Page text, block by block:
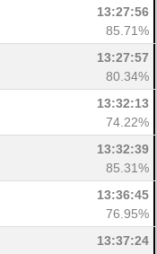
13:27:56
85.71%
13:27:57
80.34%
13:32:13
74.22%
13:32:39
85.31%
13:36:45
76.95%
13:37:24